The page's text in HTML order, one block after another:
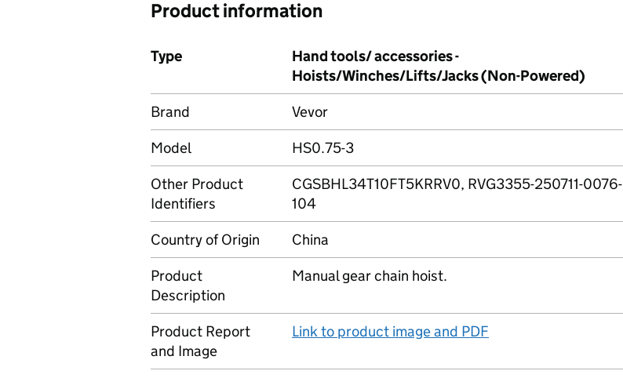
Product information
Type
Hand tools/ accessories -
Hoists/Winches/Lifts/Jacks (Non-Powered)
Brand
Vevor
Model
HS0.75-3
Other Product
Identifiers
CGSBHL34T10FT5KRRV0, RVG3355-250711-0076-
104
Country of Origin
China
Product
Description
Manual gear chain hoist.
Product Report
and Image
Link to product image and PDF